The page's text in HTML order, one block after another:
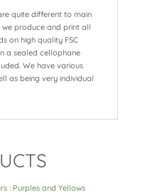
quite different to main
we produce and print all
on high quality FSC
a sealed cellophane
We have various
as being very individual